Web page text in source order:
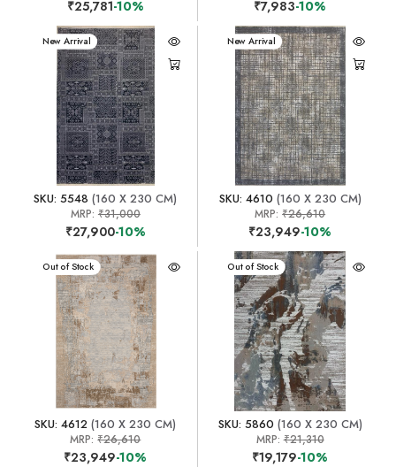
₹25,781-10% ₹7,983-10%
New Arrival
SKU: 5548 (160 X 230 CM)
MRP: ₹31,000
₹27,900-10%
New Arrival
SKU: 4610 (160 X 230 CM)
MRP:₹26,610
₹23,949-10%
New Arrival
Out of Stock
SKU: 4612 (160 X 230 CM)
MRP:₹26,610
₹23,949-10%
New Arrival
Out of Stock
SKU: 5860 (160 X 230 CM)
MRP:₹21,310
₹19,179-10%